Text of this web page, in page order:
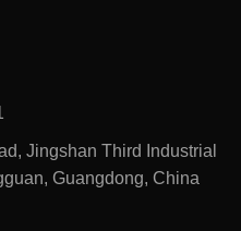
Jingshan Third Industrial
Guangdong, China